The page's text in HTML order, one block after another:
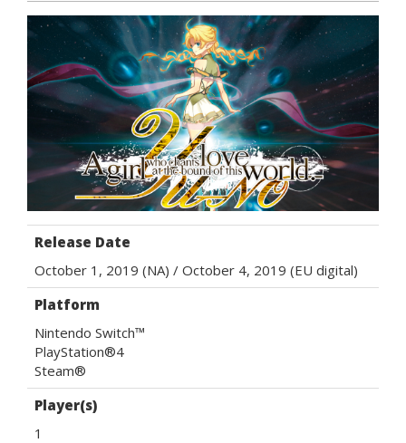
Release Date
October 1, 2019 (NA) / October 4, 2019 (EU digital)
Platform
Nintendo Switch™
PlayStation®4
Steam®
Player(s)
1